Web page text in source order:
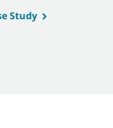
Study